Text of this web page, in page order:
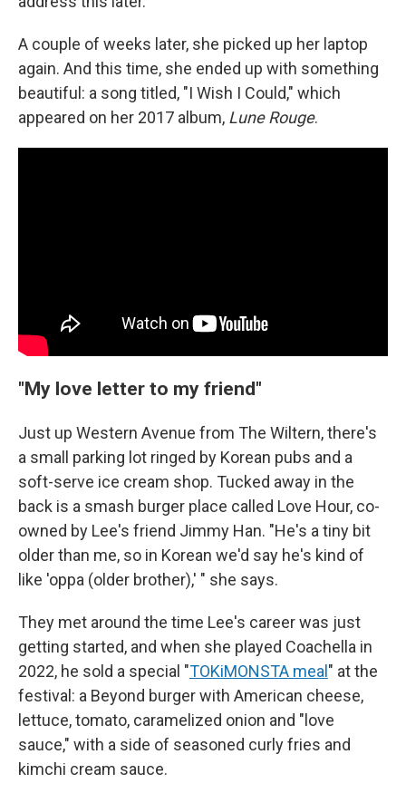
A couple of weeks later, she picked up her laptop
again. And this time, she ended up with something
beautiful: a song titled, "I Wish I Could," which
appeared on her 2017 album, Lune Rouge.
"My love letter to my friend"
Just up Western Avenue from The Wiltern, there's
a small parking lot ringed by Korean pubs and a
soft-serve ice cream shop. Tucked away in the
back is a smash burger place called Love Hour, co-
owned by Lee's friend Jimmy Han. "He's a tiny bit
older than me, so in Korean we'd say he's kind of
like 'oppa (older brother),' " she says.
They met around the time Lee's career was just
getting started, and when she played Coachella in
2022, he sold a special "TOKiMONSTA meal" at the
festival: a Beyond burger with American cheese,
lettuce, tomato, caramelized onion and "love
sauce," with a side of seasoned curly fries and
kimchi cream sauce.